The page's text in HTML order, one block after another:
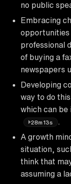
no public
Embracing
opportunities
professional
of buying a
newspapers
Developing
way to do
which can be
28m13s
A growth
situation,
think that
assuming a